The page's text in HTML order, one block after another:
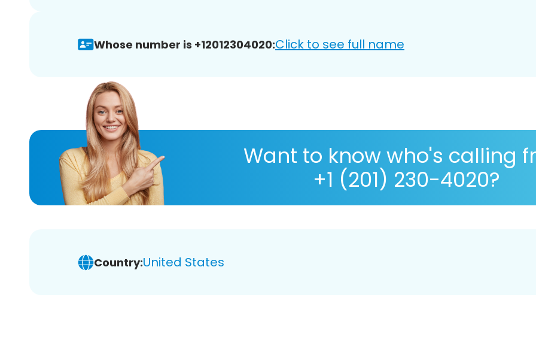
Whose number is +12012304020:Click to see full name
Want to know who's calling
+1 (201) 230-4020?
Country:United States